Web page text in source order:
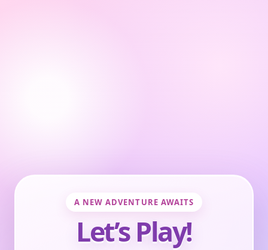
A NEW ADVENTURE AWAITS
Let’s Play!